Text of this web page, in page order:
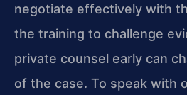
negotiate effectively with
the training to challenge
private counsel early can
of the case. To speak with